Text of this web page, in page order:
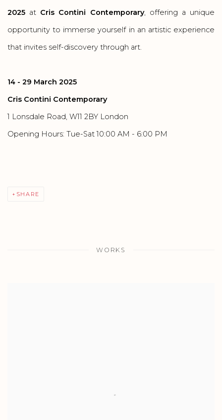
2025 at Cris Contini Contemporary, offering a unique
opportunity to immerse yourself in an artistic experience
that invites self-discovery through art.
14 - 29 March 2025
Cris Contini Contemporary
1 Lonsdale Road, W11 2BY London
Opening Hours: Tue-Sat 10:00 AM - 6:00 PM
SHARE
WORKS